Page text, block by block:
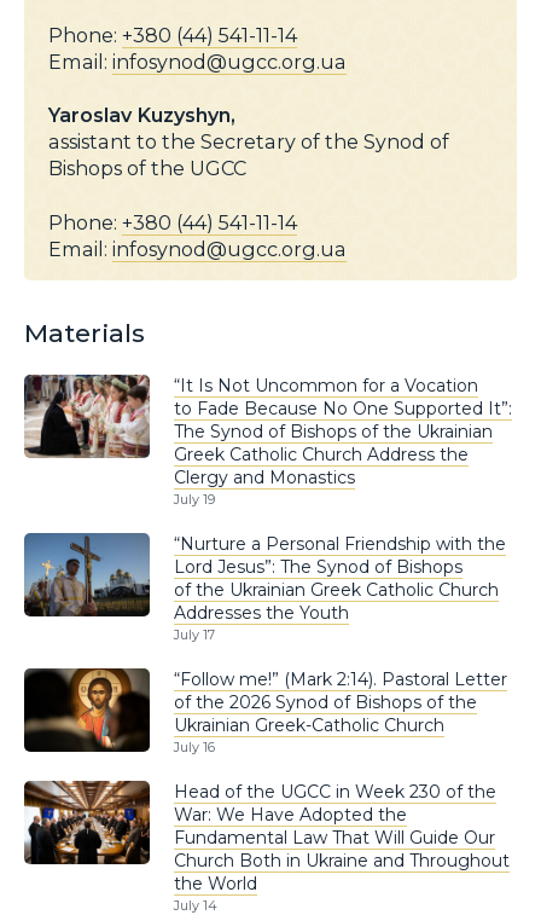
Phone: +380 (44) 541-11-14
Email: infosynod@ugcc.org.ua
Yaroslav Kuzyshyn,
assistant to the Secretary of the Synod of
Bishops of the UGCC
Phone: +380 (44) 541-11-14
Email: infosynod@ugcc.org.ua
Materials
“It Is Not Uncommon for a Vocation
to Fade Because No One Supported It”:
The Synod of Bishops of the Ukrainian
Greek Catholic Church Address the
Clergy and Monastics
July 19
“Nurture a Personal Friendship with the
Lord Jesus”: The Synod of Bishops
of the Ukrainian Greek Catholic Church
Addresses the Youth
July 17
“Follow me!” (Mark 2:14). Pastoral Letter
of the 2026 Synod of Bishops of the
Ukrainian Greek-Catholic Church
July 16
Head of the UGCC in Week 230 of the
War: We Have Adopted the
Fundamental Law That Will Guide Our
Church Both in Ukraine and Throughout
the World
July 14